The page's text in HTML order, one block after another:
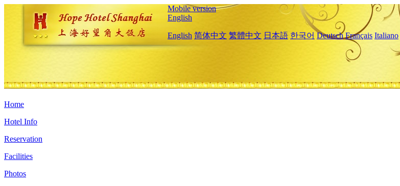
Mobile version
English
English 简体中文 繁體中文 日本語 한국어 Deutsch Français Italiano
Home
Hotel Info
Reservation
Facilities
Photos